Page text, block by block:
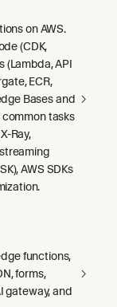
on AWS.
(CDK,
(Lambda, API
ECR,
Bases and
tasks
Ray,
AWS SDKs
functions,
forms,
gateway, and